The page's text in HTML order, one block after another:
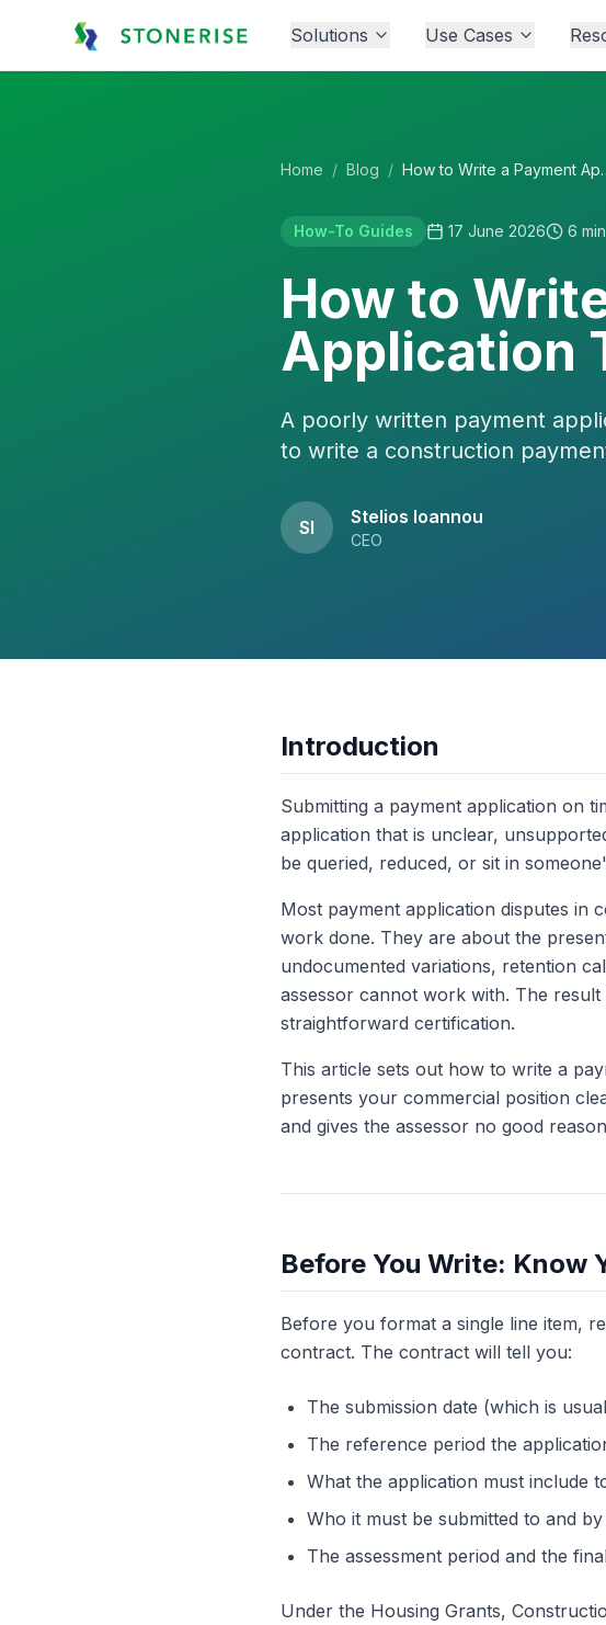
Solutions Use Cases
Home / Blog / How to Write
How-To Guides 17 June 2026 6
How to
Application
A poorly written payment
to write a construction
SI Stelios Ioannou
CEO
Introduction
Submitting a payment application on
application that is unclear,
be queried, reduced, or sit in
Most payment application disputes in
work done. They are about the
undocumented variations, retention
assessor cannot work with. The
straightforward certification.
This article sets out how to write a
presents your commercial position
and gives the assessor no good
Before You Write: Know
Before you format a single line item,
contract. The contract will tell you:
The submission date (which is
The reference period the
What the application must include
Who it must be submitted to and
The assessment period and the
Under the Housing Grants,